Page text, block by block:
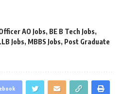
AO Jobs, BE B Tech Jobs,
Jobs, MBBS Jobs, Post Graduate